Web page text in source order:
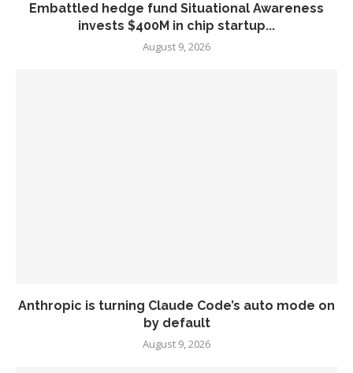
Embattled hedge fund Situational Awareness
invests $400M in chip startup...
August 9, 2026
Anthropic is turning Claude Code’s auto mode on
by default
August 9, 2026